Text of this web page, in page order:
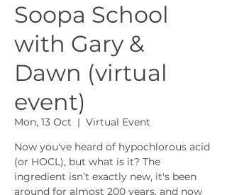
Soopa School
with Gary &
Dawn (virtual
event)
Mon, 13 Oct
  |
Virtual Event
Now you've heard of hypochlorous acid
(or HOCL), but what is it? The
ingredient isn’t exactly new, it's been
around for almost 200 years, and now